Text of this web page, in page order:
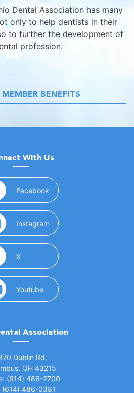
Dental Association has many
only to help dentists in their
to further the development of
profession.
MEMBER BENEFITS
With Us
Facebook (opens in a new window)
Instagram (opens in a new window)
X(opens in a new window)
Youtube(opens in a new window)
Association
Dublin Rd.
OH 43215
(614) 486-2700
(614) 486-0381